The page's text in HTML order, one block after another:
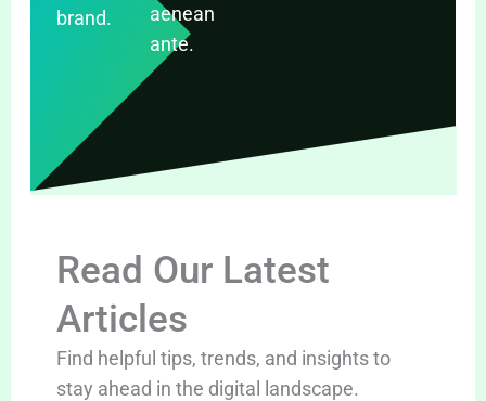
brand.
aenean
ante.
Read Our Latest
Articles
Find helpful tips, trends, and insights to
stay ahead in the digital landscape.